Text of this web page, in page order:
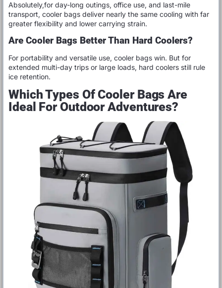
Absolutely,for day-long outings, office use, and last-mile
transport, cooler bags deliver nearly the same cooling with far
greater flexibility and lower carrying strain.
Are Cooler Bags Better Than Hard Coolers?
For portability and versatile use, cooler bags win. But for
extended multi-day trips or large loads, hard coolers still rule
ice retention.
Which Types Of Cooler Bags Are
Ideal For Outdoor Adventures?